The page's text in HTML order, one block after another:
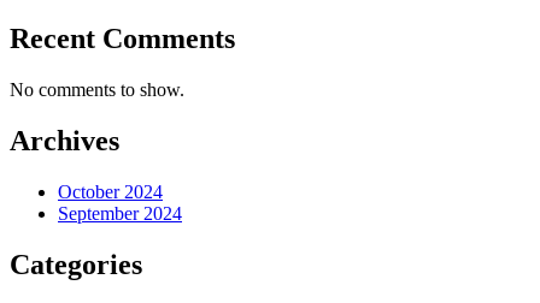
Recent Comments
No comments to show.
Archives
October 2024
September 2024
Categories